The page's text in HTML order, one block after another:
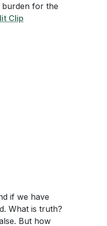
unpopular. Is
your life
could you
known.”
hope of Christ
known
for the
Clip
if we have
What is truth?
But how